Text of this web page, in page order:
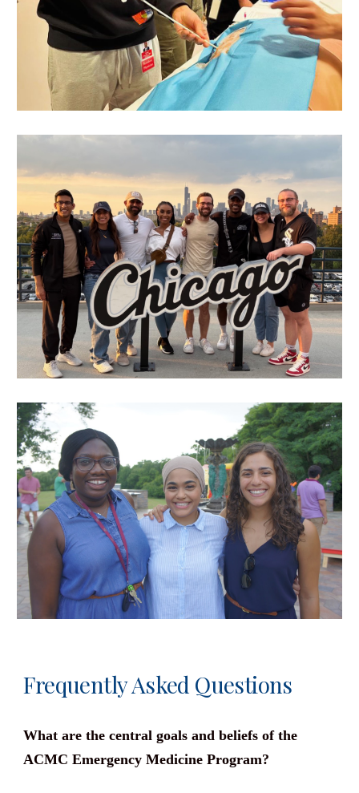
Frequently Asked Questions
What are the central goals and beliefs of the
ACMC Emergency Medicine Program?